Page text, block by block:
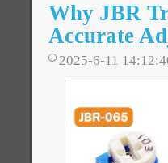
Why JBR
Accurate
2025-6-11